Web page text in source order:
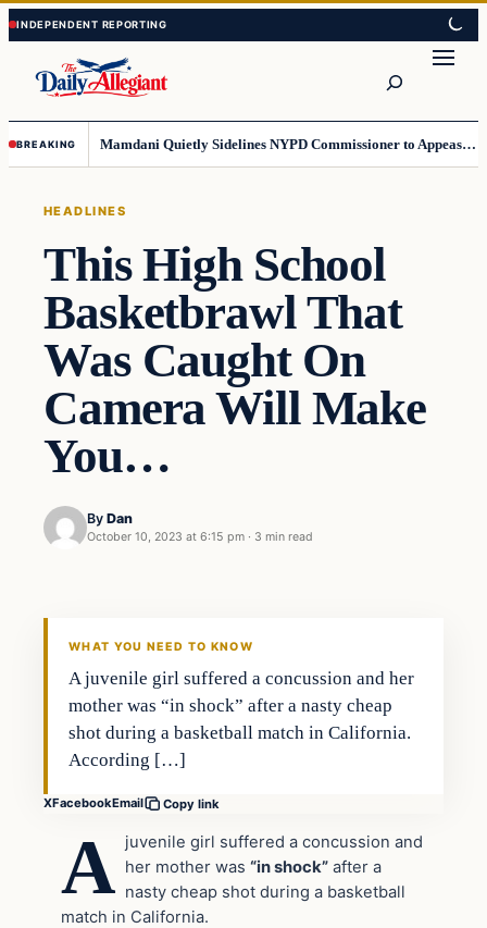
Skip
to
content
Skip
to
content
BREAKING Mamdani Quietly Sidelines NYPD Commissioner to Appease the Left
HEADLINES
This High School
Basketbrawl That
Was Caught On
Camera Will Make
You…
By Dan
October 10, 2023 at 6:15 pm · 3 min read
WHAT YOU NEED TO KNOW
A juvenile girl suffered a concussion and her
mother was “in shock” after a nasty cheap
shot during a basketball match in California.
According […]
XFacebookEmail Copy link
A juvenile girl suffered a concussion and
her mother was“in shock” after a
nasty cheap shot during a basketball
match in California.